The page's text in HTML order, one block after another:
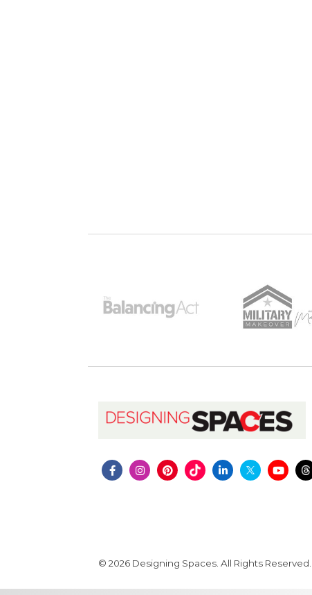
© 2026 Designing Spaces. All Rights Reserved.